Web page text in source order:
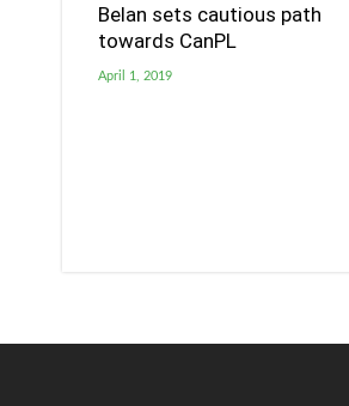
Belan sets cautious path
towards CanPL
April 1, 2019